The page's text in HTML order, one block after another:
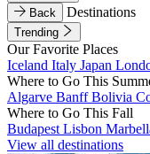
Back
Destinations
Trending
Our Favorite Places
Iceland Italy Japan
Where to Go This
Algarve BanffBolivia
Where to Go This Fall
Budapest Lisbon
View all destinations